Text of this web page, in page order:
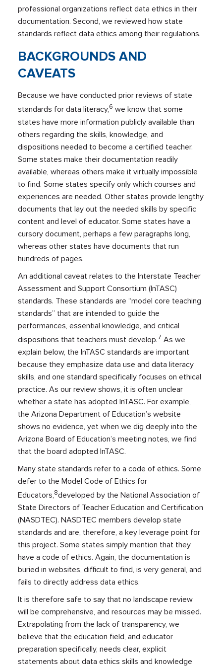
professional organizations reflect data ethics in their
documentation. Second, we reviewed how state
standards reflect data ethics among their regulations.
BACKGROUNDS AND
CAVEATS
Because we have conducted prior reviews of state
standards for data literacy,6 we know that some
states have more information publicly available than
others regarding the skills, knowledge, and
dispositions needed to become a certified teacher.
Some states make their documentation readily
available, whereas others make it virtually impossible
to find. Some states specify only which courses and
experiences are needed. Other states provide lengthy
documents that lay out the needed skills by specific
content and level of educator. Some states have a
cursory document, perhaps a few paragraphs long,
whereas other states have documents that run
hundreds of pages.
An additional caveat relates to the Interstate Teacher
Assessment and Support Consortium (InTASC)
standards. These standards are “model core teaching
standards” that are intended to guide the
performances, essential knowledge, and critical
dispositions that teachers must develop.7 As we
explain below, the InTASC standards are important
because they emphasize data use and data literacy
skills, and one standard specifically focuses on ethical
practice. As our review shows, it is often unclear
whether a state has adopted InTASC. For example,
the Arizona Department of Education’s website
shows no evidence, yet when we dig deeply into the
Arizona Board of Education’s meeting notes, we find
that the board adopted InTASC.
Many state standards refer to a code of ethics. Some
defer to the Model Code of Ethics for
Educators,8developed by the National Association of
State Directors of Teacher Education and Certification
(NASDTEC). NASDTEC members develop state
standards and are, therefore, a key leverage point for
this project. Some states simply mention that they
have a code of ethics. Again, the documentation is
buried in websites, difficult to find, is very general, and
fails to directly address data ethics.
It is therefore safe to say that no landscape review
will be comprehensive, and resources may be missed.
Extrapolating from the lack of transparency, we
believe that the education field, and educator
preparation specifically, needs clear, explicit
statements about data ethics skills and knowledge